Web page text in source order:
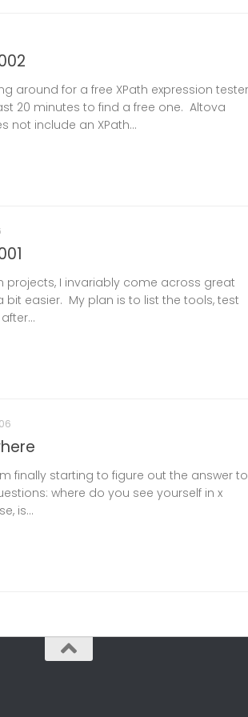
around for a free XPath expression tester
20 minutes to find a free one. Altova
not include an XPath...
projects, I invariably come across great
easier. My plan is to list the tools, test
finally starting to figure out the answer to
where do you see yourself in x
is...